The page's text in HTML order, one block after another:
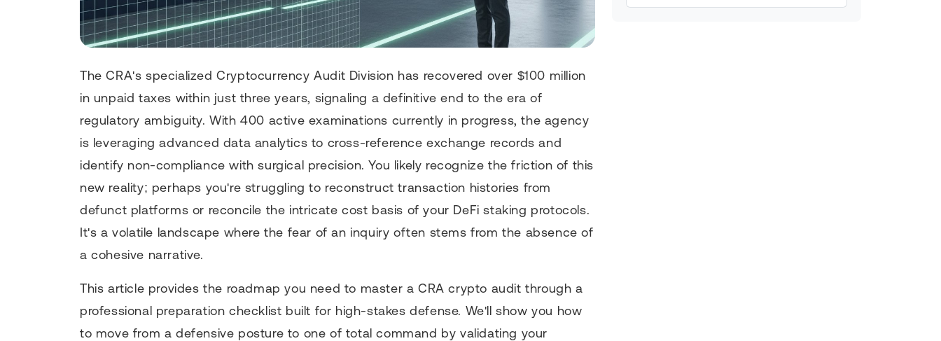
The CRA's specialized Cryptocurrency Audit Division has recovered over $100 million
in unpaid taxes within just three years, signaling a definitive end to the era of
regulatory ambiguity. With 400 active examinations currently in progress, the agency
is leveraging advanced data analytics to cross-reference exchange records and
identify non-compliance with surgical precision. You likely recognize the friction of this
new reality; perhaps you're struggling to reconstruct transaction histories from
defunct platforms or reconcile the intricate cost basis of your DeFi staking protocols.
It's a volatile landscape where the fear of an inquiry often stems from the absence of
a cohesive narrative.
This article provides the roadmap you need to master a CRA crypto audit through a
professional preparation checklist built for high-stakes defense. We'll show you how
to move from a defensive posture to one of total command by validating your